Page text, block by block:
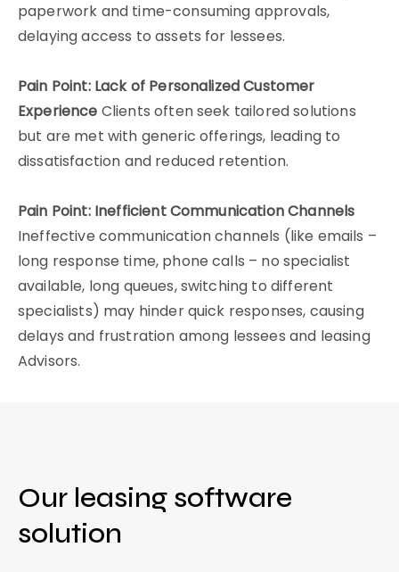
paperwork and time-consuming approvals,
delaying access to assets for lessees.
Pain Point: Lack of Personalized Customer
Experience Clients often seek tailored solutions
but are met with generic offerings, leading to
dissatisfaction and reduced retention.
Pain Point: Inefficient Communication Channels
Ineffective communication channels (like emails –
long response time, phone calls – no specialist
available, long queues, switching to different
specialists) may hinder quick responses, causing
delays and frustration among lessees and leasing
Advisors.
Our leasing software
solution